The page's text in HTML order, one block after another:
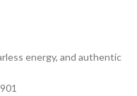
Complete details on shipping
delivery speeds and costs
available in Shipping & Delivery.
energy, and authentic